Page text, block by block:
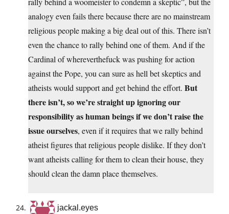
analogy even fails there because there are no mainstream
religious people making a big deal out of this. There isn’t
even the chance to rally behind one of them. And if the
Cardinal of whereverthefuck was pushing for action
against the Pope, you can sure as hell bet skeptics and
atheists would support and get behind the effort. But
there isn’t, so we’re straight up ignoring our
responsibility as human beings if we don’t raise the
issue ourselves, even if it requires that we rally behind
atheist figures that religious people dislike. If they don’t
want atheists calling for them to clean their house, they
should clean the damn place themselves.
jackal.eyes